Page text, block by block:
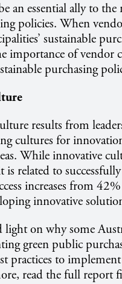
an essential ally to
policies. When
sustainable
importance of vendor
purchasing
results from
cultures for
While innovative
is related to
increases from
innovative
light on why some
green public
practices to
read the full report